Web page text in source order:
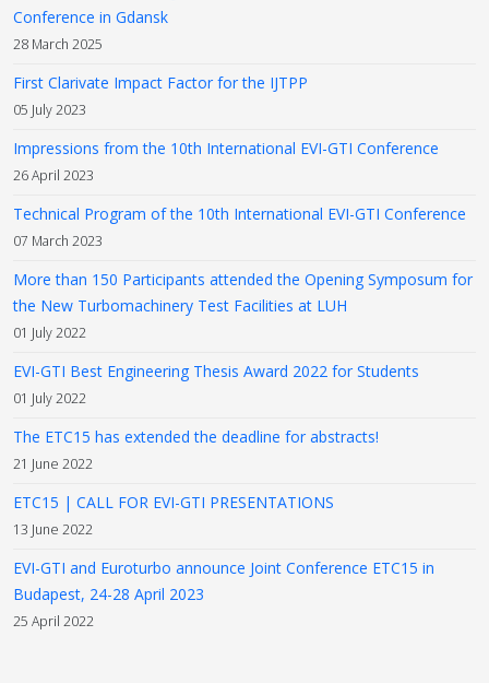
Conference in Gdansk
28 March 2025
First Clarivate Impact Factor for the IJTPP
05 July 2023
Impressions from the 10th International EVI-GTI Conference
26 April 2023
Technical Program of the 10th International EVI-GTI Conference
07 March 2023
More than 150 Participants attended the Opening Symposum for
the New Turbomachinery Test Facilities at LUH
01 July 2022
EVI-GTI Best Engineering Thesis Award 2022 for Students
01 July 2022
The ETC15 has extended the deadline for abstracts!
21 June 2022
ETC15 | CALL FOR EVI-GTI PRESENTATIONS
13 June 2022
EVI-GTI and Euroturbo announce Joint Conference ETC15 in
Budapest, 24-28 April 2023
25 April 2022